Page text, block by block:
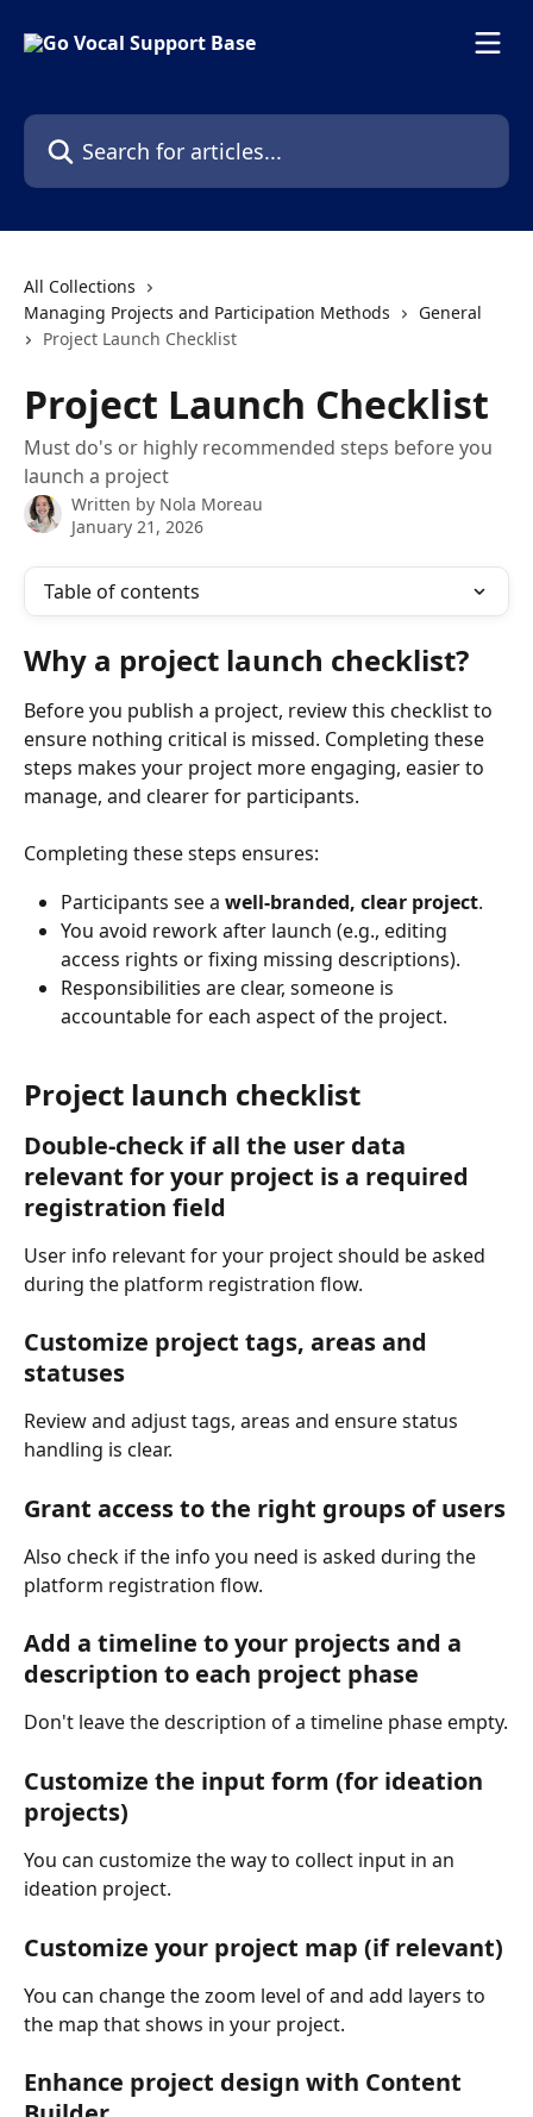
Search for articles...
All Collections
Managing Projects and Participation Methods
General
Project Launch Checklist
Project Launch Checklist
Must do's or highly recommended steps before you
launch a project
Written by Nola Moreau
January 21, 2026
Table of contents
Why a project launch checklist?
Before you publish a project, review this checklist to
ensure nothing critical is missed. Completing these
steps makes your project more engaging, easier to
manage, and clearer for participants.
Completing these steps ensures:
Participants see a well-branded, clear project.
You avoid rework after launch (e.g., editing
access rights or fixing missing descriptions).
Responsibilities are clear, someone is
accountable for each aspect of the project.
Project launch checklist
Double-check if all the user data
relevant for your project is a required
registration field
User info relevant for your project should be asked
during the platform registration flow.
Customize project tags, areas and
statuses
Review and adjust tags, areas and ensure status
handling is clear.
Grant access to the right groups of users
Also check if the info you need is asked during the
platform registration flow.
Add a timeline to your projects and a
description to each project phase
Don't leave the description of a timeline phase empty.
Customize the input form (for ideation
projects)
You can customize the way to collect input in an
ideation project.
Customize your project map (if relevant)
You can change the zoom level of and add layers to
the map that shows in your project.
Enhance project design with Content